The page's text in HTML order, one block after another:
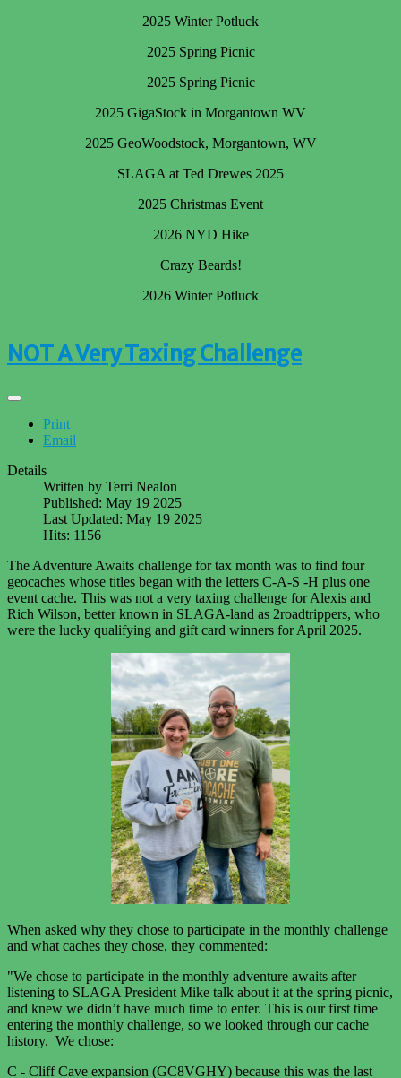
2025 Winter Potluck
2025 Spring Picnic
2025 Spring Picnic
2025 GigaStock in Morgantown WV
2025 GeoWoodstock, Morgantown, WV
SLAGA at Ted Drewes 2025
2025 Christmas Event
2026 NYD Hike
Crazy Beards!
2026 Winter Potluck
NOT A Very Taxing Challenge
Print
Email
Details
Written by Terri Nealon
Published: May 19 2025
Last Updated: May 19 2025
Hits: 1156
The Adventure Awaits challenge for tax month was to find four
geocaches whose titles began with the letters C-A-S -H plus one
event cache. This was not a very taxing challenge for Alexis and
Rich Wilson, better known in SLAGA-land as 2roadtrippers, who
were the lucky qualifying and gift card winners for April 2025.
When asked why they chose to participate in the monthly challenge
and what caches they chose, they commented:
"We chose to participate in the monthly adventure awaits after
listening to SLAGA President Mike talk about it at the spring picnic,
and knew we didn’t have much time to enter. This is our first time
entering the monthly challenge, so we looked through our cache
history. We chose:
C - Cliff Cave expansion (GC8VGHY) because this was the last